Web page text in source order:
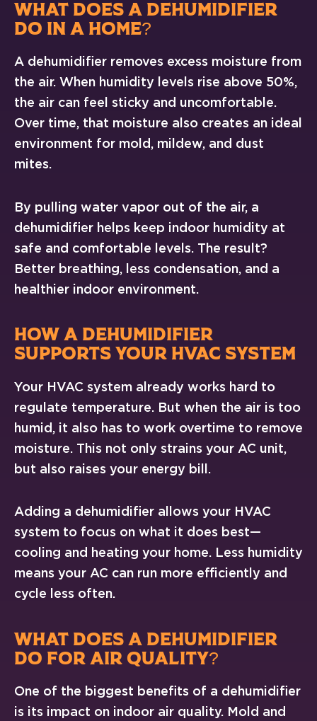
WHAT DOES A DEHUMIDIFIER
DO IN A HOME?
A dehumidifier removes excess moisture from
the air. When humidity levels rise above 50%,
the air can feel sticky and uncomfortable.
Over time, that moisture also creates an ideal
environment for mold, mildew, and dust
mites.
By pulling water vapor out of the air, a
dehumidifier helps keep indoor humidity at
safe and comfortable levels. The result?
Better breathing, less condensation, and a
healthier indoor environment.
HOW A DEHUMIDIFIER
SUPPORTS YOUR HVAC SYSTEM
Your HVAC system already works hard to
regulate temperature. But when the air is too
humid, it also has to work overtime to remove
moisture. This not only strains your AC unit,
but also raises your energy bill.
Adding a dehumidifier allows your HVAC
system to focus on what it does best—
cooling and heating your home. Less humidity
means your AC can run more efficiently and
cycle less often.
WHAT DOES A DEHUMIDIFIER
DO FOR AIR QUALITY?
One of the biggest benefits of a dehumidifier
is its impact on indoor air quality. Mold and